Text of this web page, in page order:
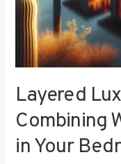
Layered
Combining
in Your